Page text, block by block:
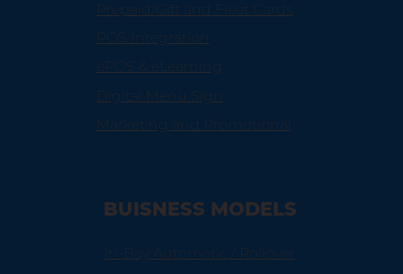
BUISNESS MODELS
In-Bay Automatic / Rollover
Prepaid/Gift and Fleet Cards
POS Integration
ePOS & eLearning
Digital Menu Sign
Marketing and Promotional